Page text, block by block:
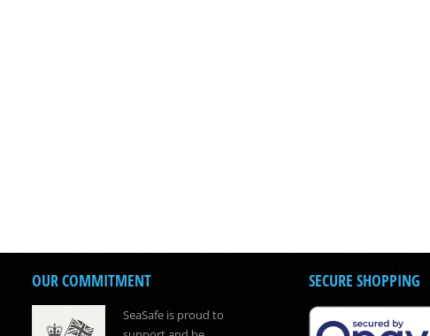
OUR COMMITMENT
SeaSafe is proud to
SECURE SHOPPING